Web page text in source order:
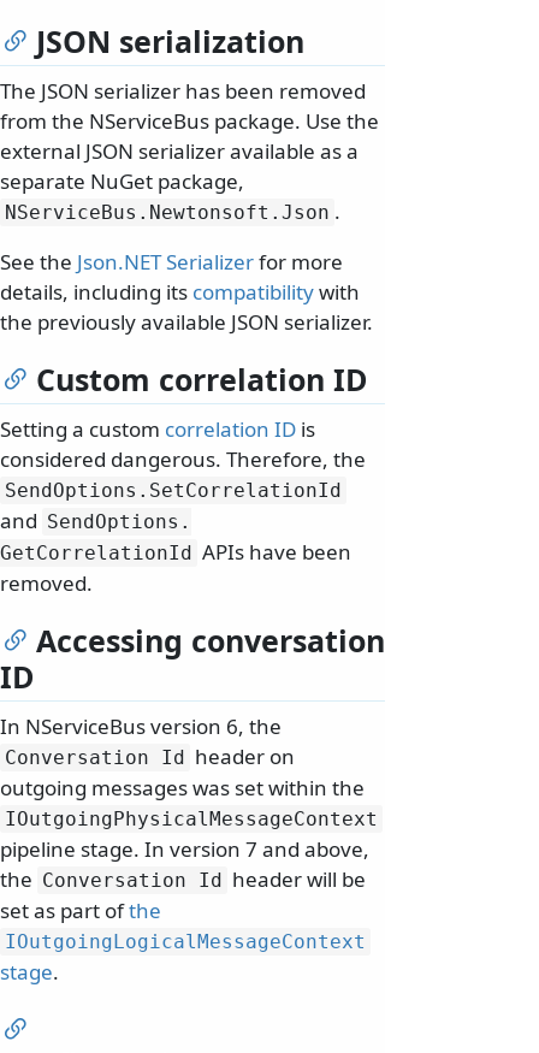
JSON serialization
The JSON serializer has been removed
from the NServiceBus package. Use the
external JSON serializer available as a
separate NuGet package,
NServiceBus. Newtonsoft. Json .
See the Json.NET Serializerfor more
details, including its compatibilitywith
the previously available JSON serializer.
Custom correlation ID
Setting a custom correlation ID is
considered dangerous. Therefore, the
SendOptions. SetCorrelationId
and SendOptions.
GetCorrelationId APIs have been
removed.
Accessing conversation
ID
In NServiceBus version 6, the
Conversation Id
header on
outgoing messages was set within the
IOutgoingPhysicalMessageContext
pipeline stage. In version 7 and above,
the Conversation Id
header will be
set as part ofthe
IOutgoingLogicalMessageContext
stage.